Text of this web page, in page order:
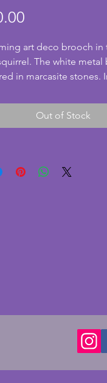
art deco brooch in
The white metal
in marcasite stones.
A wonderful art deco
lover! Width - 4.25 cms.
Out of Stock